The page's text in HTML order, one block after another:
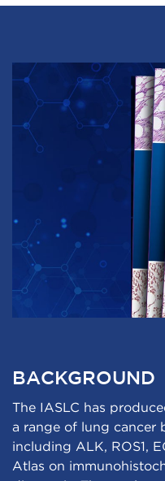
BACKGROUND
The IASLC has
a range of lung cancer
including ALK, ROS1,
Atlas on